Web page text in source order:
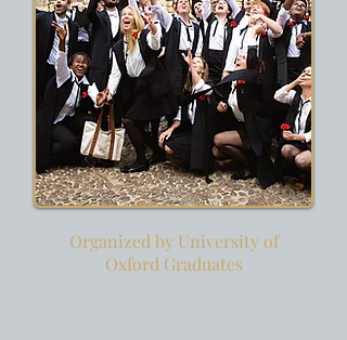
Organized by University of
Oxford Graduates